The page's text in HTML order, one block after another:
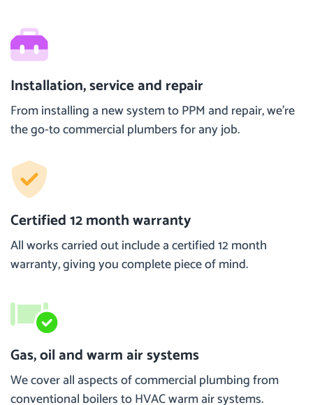
Installation, service and repair
From installing a new system to PPM and repair, we’re
the go-to commercial plumbers for any job.
Certified 12 month warranty
All works carried out include a certified 12 month
warranty, giving you complete piece of mind.
Gas, oil and warm air systems
We cover all aspects of commercial plumbing from
conventional boilers to HVAC warm air systems.